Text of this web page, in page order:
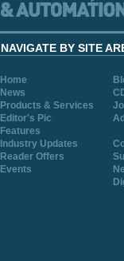
NAVIGATE BY SITE
Home
News
Products & Services
Editor's Pic
Features
Industry Updates
Reader Offers
Events